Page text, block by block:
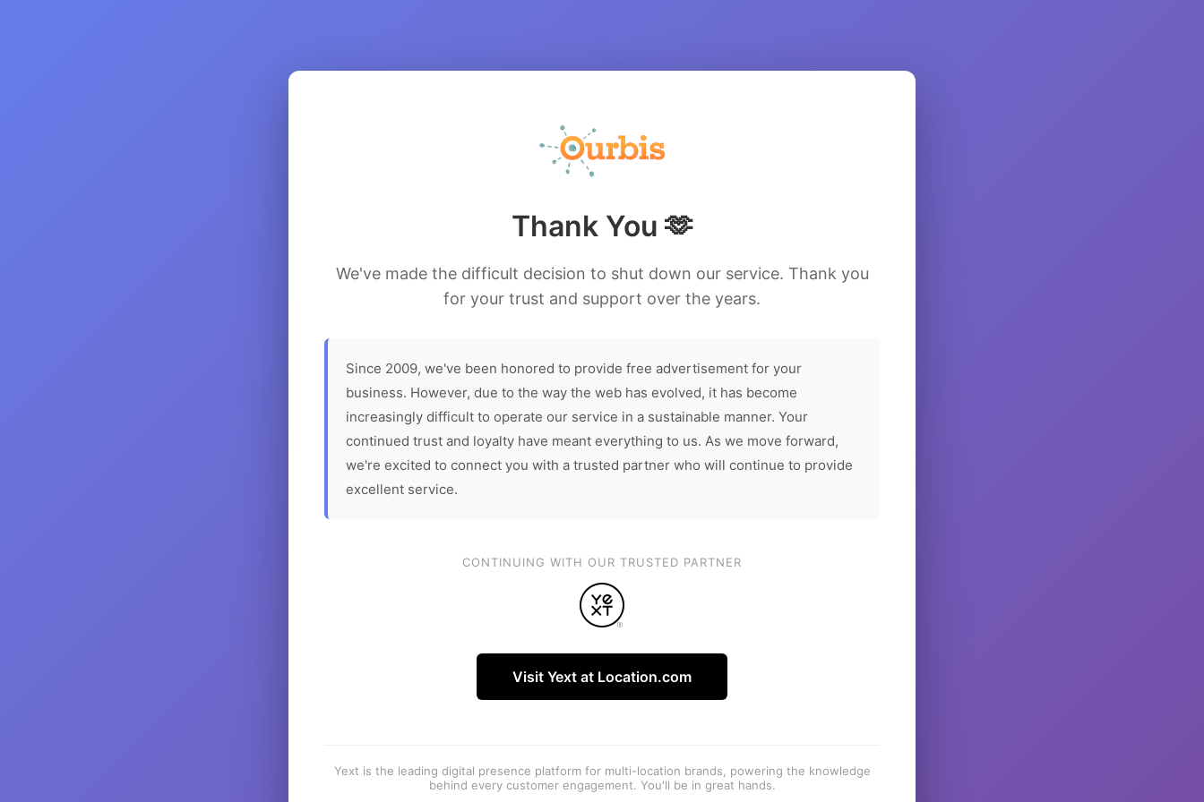
Thank You 🫶
We've made the difficult decision to shut down our service. Thank you
for your trust and support over the years.
Since 2009, we've been honored to provide free advertisement for your
business. However, due to the way the web has evolved, it has become
increasingly difficult to operate our service in a sustainable manner. Your
continued trust and loyalty have meant everything to us. As we move forward,
we're excited to connect you with a trusted partner who will continue to provide
excellent service.
CONTINUING WITH OUR TRUSTED PARTNER
Visit Yext at Location.com
Yext is the leading digital presence platform for multi-location brands, powering the knowledge
behind every customer engagement. You'll be in great hands.